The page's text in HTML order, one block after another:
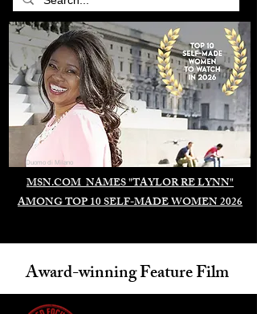
MSN.COM NAMES "TAYLOR RE LYNN"
AMONG TOP 10 SELF-MADE WOMEN 2026
Duomo di Milano
Award-winning Feature Film